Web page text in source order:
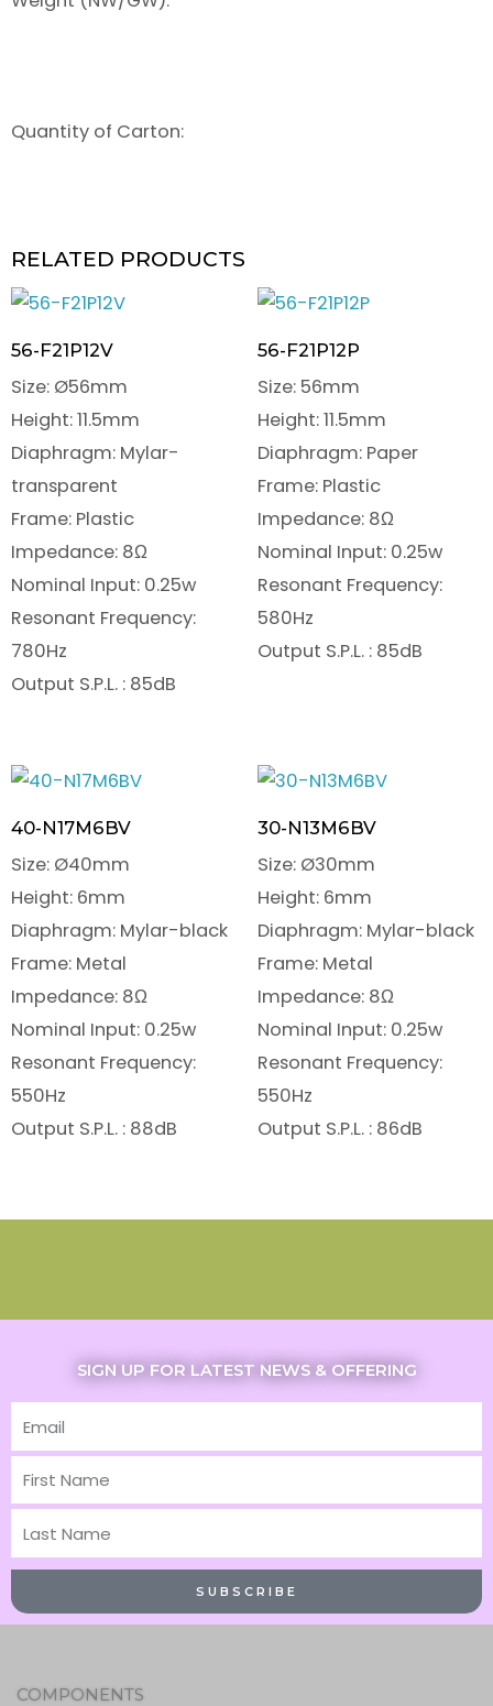
Quantity of Carton:
RELATED PRODUCTS
56-F21P12V
Size: Ø56mm
Height: 11.5mm
Diaphragm: Mylar-
transparent
Frame: Plastic
Impedance: 8Ω
Nominal Input: 0.25w
Resonant Frequency:
780Hz
Output S.P.L. : 85dB
56-F21P12P
Size: 56mm
Height: 11.5mm
Diaphragm: Paper
Frame: Plastic
Impedance: 8Ω
Nominal Input: 0.25w
Resonant Frequency:
580Hz
Output S.P.L. : 85dB
40-N17M6BV
Size: Ø40mm
Height: 6mm
Diaphragm: Mylar-black
Frame: Metal
Impedance: 8Ω
Nominal Input: 0.25w
Resonant Frequency:
550Hz
Output S.P.L. : 88dB
30-N13M6BV
Size: Ø30mm
Height: 6mm
Diaphragm: Mylar-black
Frame: Metal
Impedance: 8Ω
Nominal Input: 0.25w
Resonant Frequency:
550Hz
Output S.P.L. : 86dB
SIGN UP FOR LATEST NEWS & OFFERING
Email
First
Name
Last
Name
SUBSCRIBE
COMPONENTS